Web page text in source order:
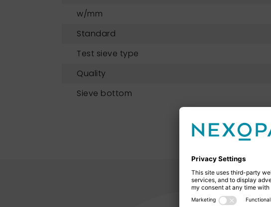
w/mm
Standard
Test sieve type
Quality
Sieve bottom